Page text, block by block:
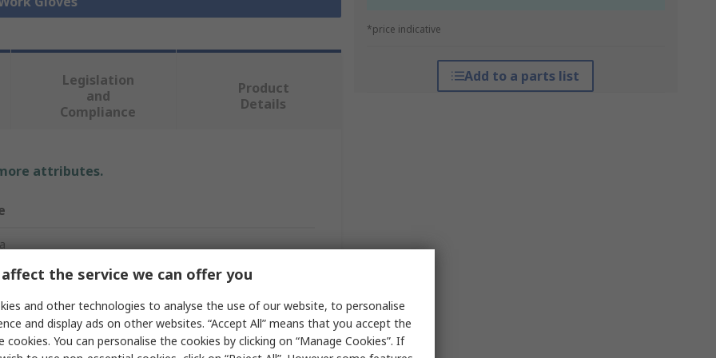
*price indicative
Add to a parts list
Legislation
and
Compliance
Product
Details
attributes.
Spandex
the service we can offer you
and other technologies to analyse the use of our website, to personalise
and display ads on other websites. “Accept All” means that you accept the
cookies. You can personalise the cookies by clicking on “Manage Cookies”. If